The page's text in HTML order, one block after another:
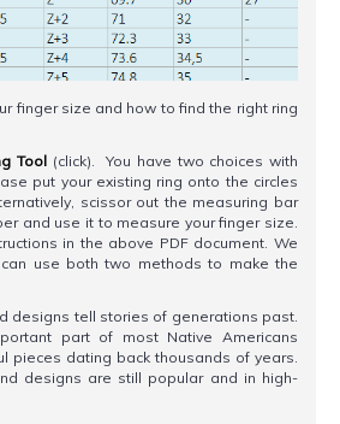
finger size and how to find the right ring
Tool (click). You have two choices with
put your existing ring onto the circles
scissor out the measuring bar
and use it to measure your finger size.
in the above PDF document. We
use both two methods to make the
designs tell stories of generations past.
part of most Native Americans
pieces dating back thousands of years.
designs are still popular and in high-